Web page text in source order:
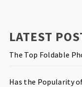
LATEST
The Top Foldable
Has the Popularity